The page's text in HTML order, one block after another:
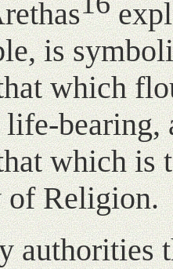
is
which
bearing,
which is
of Religion.
authorities